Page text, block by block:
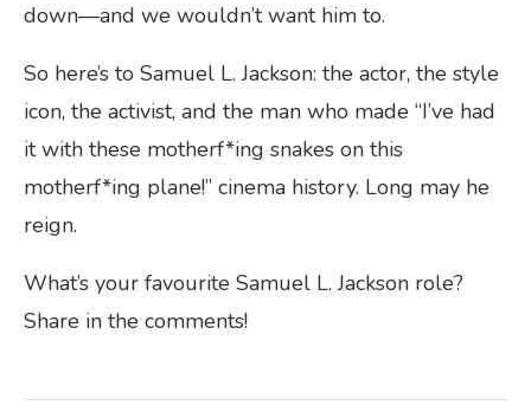
down—and we wouldn’t want him to.
So here’s to Samuel L. Jackson: the actor, the style
icon, the activist, and the man who made “I’ve had
it with these motherf*ing snakes on this
motherf*ing plane!” cinema history. Long may he
reign.
What’s your favourite Samuel L. Jackson role?
Share in the comments!